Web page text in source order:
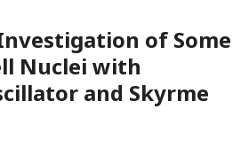
of Some
Nuclei with
and Skyrme